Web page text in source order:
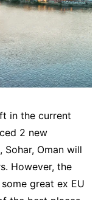
in the current
2 new
Oman will
However, the
great ex EU